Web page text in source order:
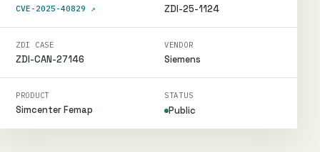
CVE-2025-40829 ↗ ZDI-25-1124
ZDI CASE
ZDI-CAN-27146
VENDOR
Siemens
PRODUCT
Simcenter Femap
STATUS
Public